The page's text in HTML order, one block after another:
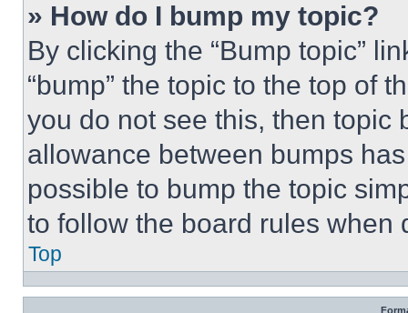
» How do I bump my topic?
By clicking the “Bump topic”
“bump” the topic to the top of
you do not see this, then topic
allowance between bumps
possible to bump the topic
to follow the board rules when
Top